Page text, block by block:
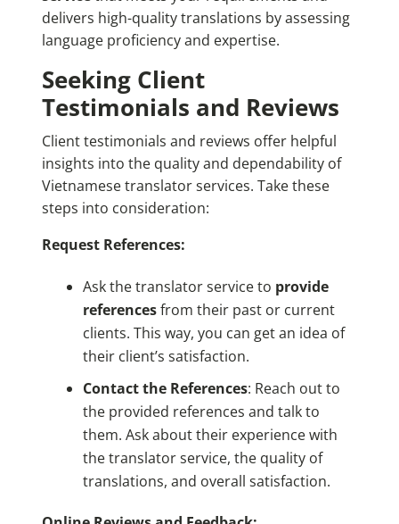
delivers high-quality translations by assessing
language proficiency and expertise.
Seeking Client
Testimonials and Reviews
Client testimonials and reviews offer helpful
insights into the quality and dependability of
Vietnamese translator services. Take these
steps into consideration:
Request References:
Ask the translator service to provide
referencesfrom their past or current
clients. This way, you can get an idea of
their client’s satisfaction.
Contact the References: Reach out to
the provided references and talk to
them. Ask about their experience with
the translator service, the quality of
translations, and overall satisfaction.